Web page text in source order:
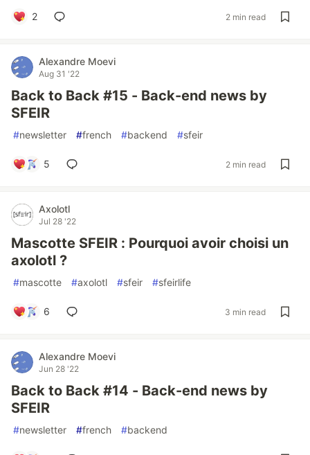
2 2 min read
Alexandre Moevi
Aug 31 '22
Back to Back #15 - Back-end news by
SFEIR
#newsletter #french #backend #sfeir
5 2 min read
Axolotl
Jul 28 '22
Mascotte SFEIR : Pourquoi avoir choisi un
axolotl ?
#mascotte #axolotl #sfeir #sfeirlife
6 3 min read
Alexandre Moevi
Jun 28 '22
Back to Back #14 - Back-end news by
SFEIR
#newsletter #french #backend